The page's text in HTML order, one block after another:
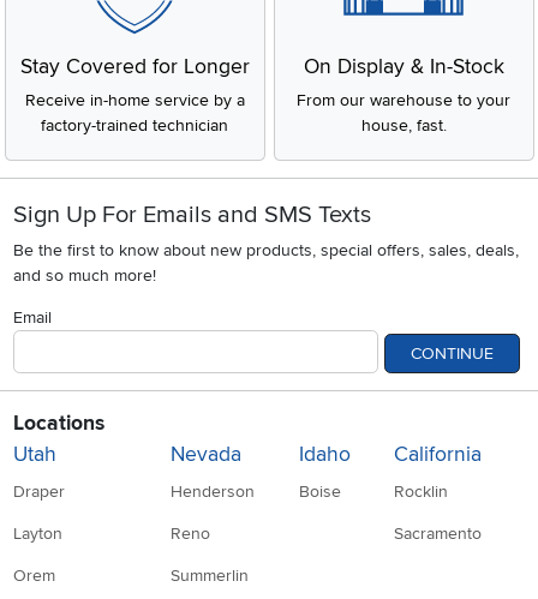
Stay Covered for Longer
Receive in-home service by a
factory-trained technician
On Display & In-Stock
From our warehouse to your
house, fast.
Sign Up For Emails and SMS Texts
Be the first to know about new products, special offers, sales, deals,
and so much more!
Email
CONTINUE
Locations
Utah
Draper
Layton
Orem
Nevada
Henderson
Reno
Summerlin
Idaho
Boise
California
Rocklin
Sacramento